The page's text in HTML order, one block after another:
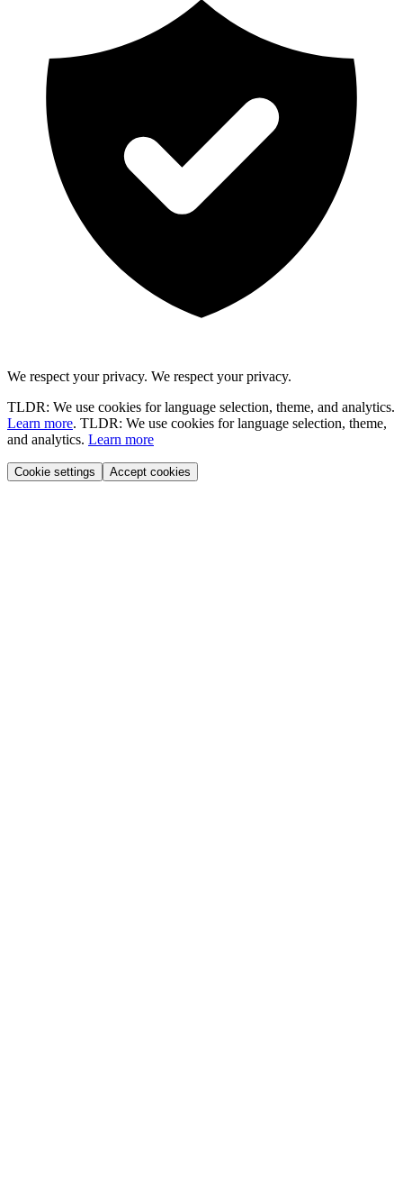
We respect your privacy. We respect your privacy.
TLDR: We use cookies for language selection, theme, and analytics.
Learn more. TLDR: We use cookies for language selection, theme,
and analytics. Learn more
Cookie settings Accept cookies